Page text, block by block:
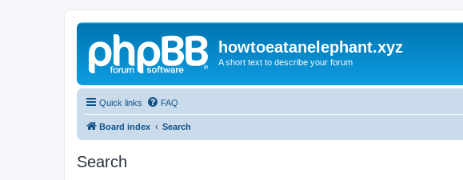
howtoeatanelephant.xyz
A short text to describe your forum
Quick links FAQ
Board index Search
Search